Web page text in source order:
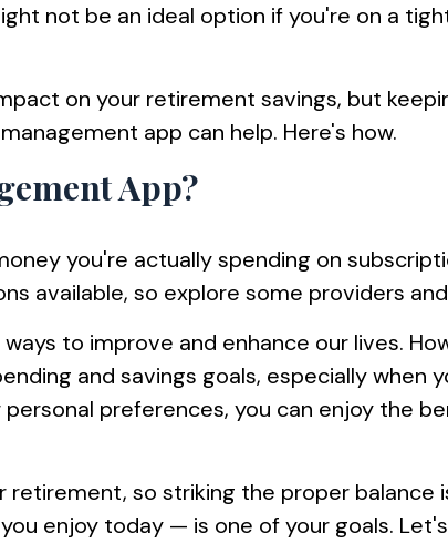
not be an ideal option if you're on a
on your retirement savings, but
app can help. Here's how.
App?
you're actually spending on
available, so explore some providers
to improve and enhance our lives.
and savings goals, especially when
preferences, you can enjoy the
retirement, so striking the proper
enjoy today — is one of your goals.